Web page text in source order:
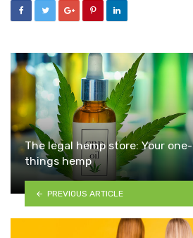
The legal hemp store: Your
things hemp
PREVIOUS ARTICLE